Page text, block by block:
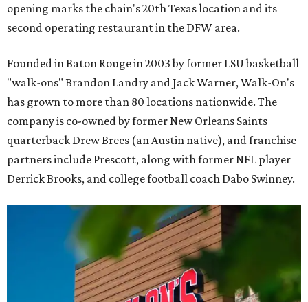
opening marks the chain's 20th Texas location and its
second operating restaurant in the DFW area.
Founded in Baton Rouge in 2003 by former LSU basketball
"walk-ons" Brandon Landry and Jack Warner, Walk-On's
has grown to more than 80 locations nationwide. The
company is co-owned by former New Orleans Saints
quarterback Drew Brees (an Austin native), and franchise
partners include Prescott, along with former NFL player
Derrick Brooks, and college football coach Dabo Swinney.